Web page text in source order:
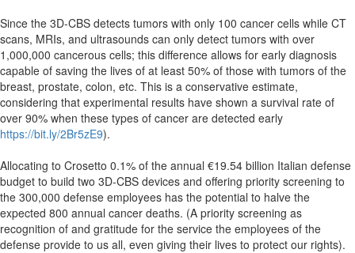
Since the 3D-CBS detects tumors with only 100 cancer cells while CT
scans, MRIs, and ultrasounds can only detect tumors with over
1,000,000 cancerous cells; this difference allows for early diagnosis
capable of saving the lives of at least 50% of those with tumors of the
breast, prostate, colon, etc. This is a conservative estimate,
considering that experimental results have shown a survival rate of
over 90% when these types of cancer are detected early
https://bit.ly/2Br5zE9).
Allocating to Crosetto 0.1% of the annual €19.54 billion Italian defense
budget to build two 3D-CBS devices and offering priority screening to
the 300,000 defense employees has the potential to halve the
expected 800 annual cancer deaths. (A priority screening as
recognition of and gratitude for the service the employees of the
defense provide to us all, even giving their lives to protect our rights).